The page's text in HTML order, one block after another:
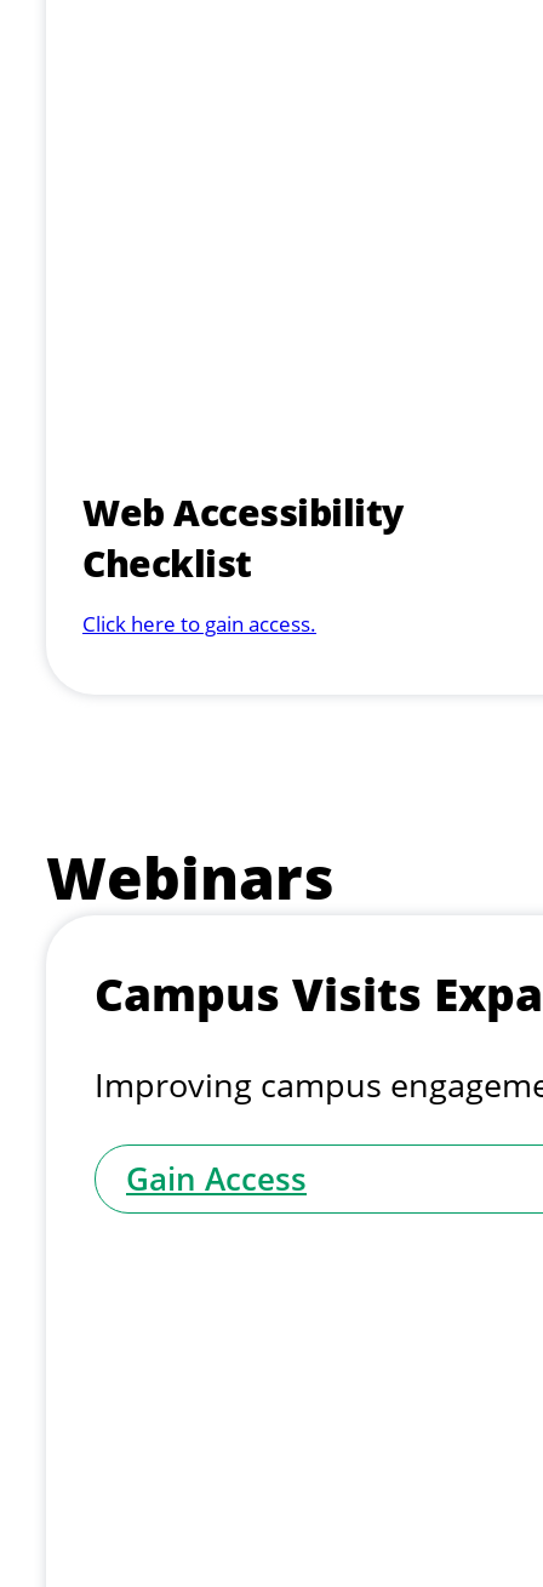
Web Accessibility
Checklist
Click here to gain access.
Webinars
Campus Visits
Improving campus
Gain Access